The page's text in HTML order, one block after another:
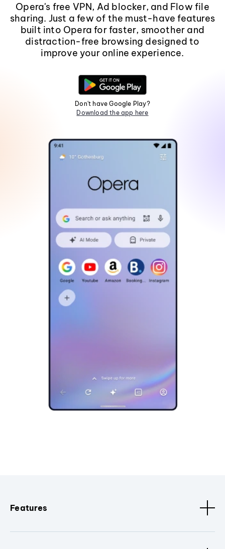
Opera's free VPN, Ad blocker, and Flow file
sharing. Just a few of the must-have features
built into Opera for faster, smoother and
distraction-free browsing designed to
improve your online experience.
Don't have Google Play?
Download the app here
Features